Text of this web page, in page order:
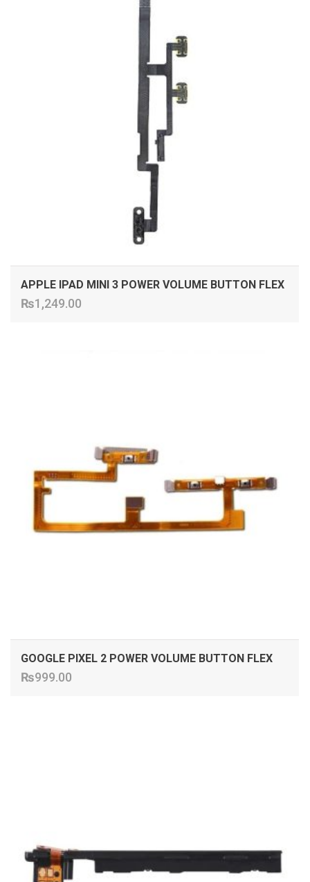
APPLE IPAD MINI 3 POWER VOLUME BUTTON FLEX
₨1,249.00
GOOGLE PIXEL 2 POWER VOLUME BUTTON FLEX
₨999.00